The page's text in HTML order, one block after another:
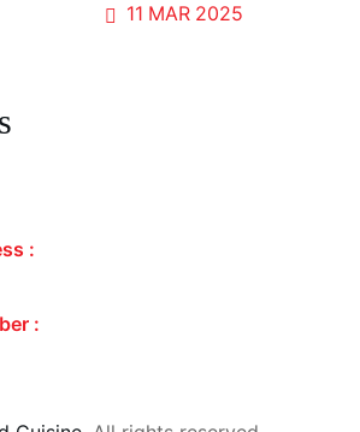
11 MAR 2025
:
: